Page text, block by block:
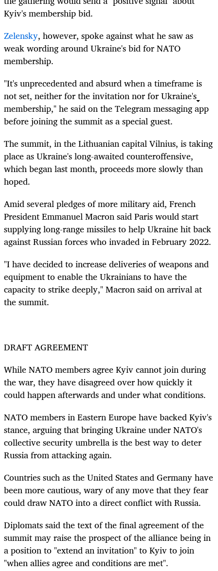
Kyiv's membership bid.
Zelensky, however, spoke against what he saw as
weak wording around Ukraine's bid for NATO
membership.
"It's unprecedented and absurd when a timeframe is
not set, neither for the invitation nor for Ukraine's
membership," he said on the Telegram messaging app
before joining the summit as a special guest.
The summit, in the Lithuanian capital Vilnius, is taking
place as Ukraine's long-awaited counteroffensive,
which began last month, proceeds more slowly than
hoped.
Amid several pledges of more military aid, French
President Emmanuel Macron said Paris would start
supplying long-range missiles to help Ukraine hit back
against Russian forces who invaded in February 2022.
"I have decided to increase deliveries of weapons and
equipment to enable the Ukrainians to have the
capacity to strike deeply," Macron said on arrival at
the summit.
DRAFT AGREEMENT
While NATO members agree Kyiv cannot join during
the war, they have disagreed over how quickly it
could happen afterwards and under what conditions.
NATO members in Eastern Europe have backed Kyiv's
stance, arguing that bringing Ukraine under NATO's
collective security umbrella is the best way to deter
Russia from attacking again.
Countries such as the United States and Germany have
been more cautious, wary of any move that they fear
could draw NATO into a direct conflict with Russia.
Diplomats said the text of the final agreement of the
summit may raise the prospect of the alliance being in
a position to "extend an invitation" to Kyiv to join
"when allies agree and conditions are met".